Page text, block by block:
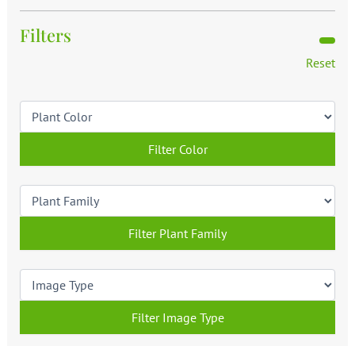
Filters
Reset
Filter Color
Filter Plant Family
Filter Image Type